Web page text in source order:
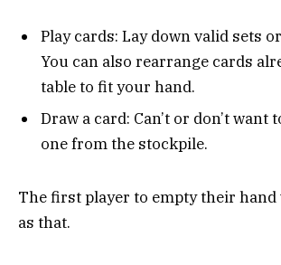
Play cards: Lay down valid sets
You can also rearrange cards
table to fit your hand.
Draw a card: Can’t or don’t want
one from the stockpile.
The first player to empty their hand
as that.